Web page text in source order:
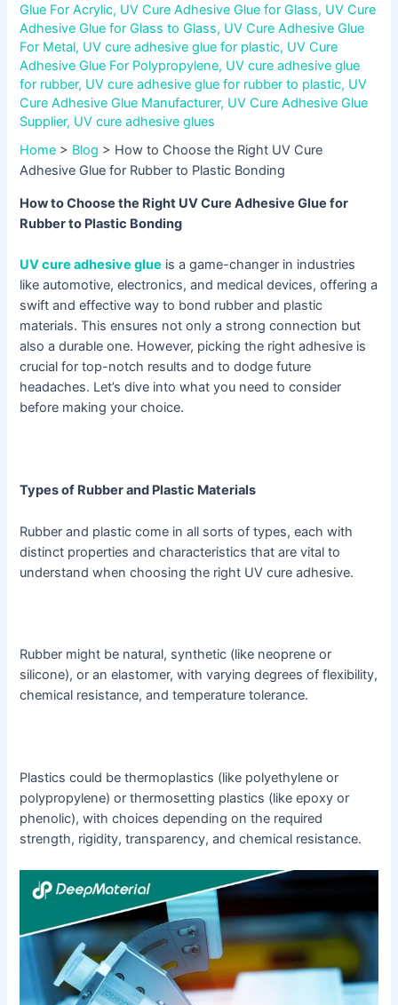
Glue For Acrylic, UV Cure Adhesive Glue for Glass, UV Cure
Adhesive Glue for Glass to Glass, UV Cure Adhesive Glue
For Metal, UV cure adhesive glue for plastic, UV Cure
Adhesive Glue For Polypropylene, UV cure adhesive glue
for rubber, UV cure adhesive glue for rubber to plastic, UV
Cure Adhesive Glue Manufacturer, UV Cure Adhesive Glue
Supplier, UV cure adhesive glues
Home > Blog > How to Choose the Right UV Cure
Adhesive Glue for Rubber to Plastic Bonding
How to Choose the Right UV Cure Adhesive Glue for
Rubber to Plastic Bonding
UV cure adhesive glue is a game-changer in industries
like automotive, electronics, and medical devices, offering a
swift and effective way to bond rubber and plastic
materials. This ensures not only a strong connection but
also a durable one. However, picking the right adhesive is
crucial for top-notch results and to dodge future
headaches. Let’s dive into what you need to consider
before making your choice.
Types of Rubber and Plastic Materials
Rubber and plastic come in all sorts of types, each with
distinct properties and characteristics that are vital to
understand when choosing the right UV cure adhesive.
Rubber might be natural, synthetic (like neoprene or
silicone), or an elastomer, with varying degrees of flexibility,
chemical resistance, and temperature tolerance.
Plastics could be thermoplastics (like polyethylene or
polypropylene) or thermosetting plastics (like epoxy or
phenolic), with choices depending on the required
strength, rigidity, transparency, and chemical resistance.